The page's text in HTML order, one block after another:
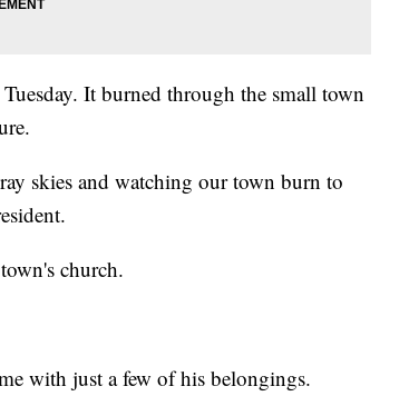
It burned through the small town
skies and watching our town burn to
church.
with just a few of his belongings.